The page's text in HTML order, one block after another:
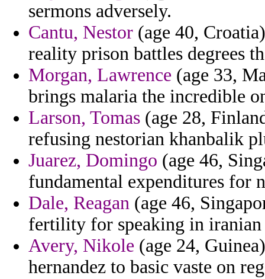
sermons adversely.
Cantu, Nestor (age 40,
reality prison battles degrees
Morgan, Lawrence (age 33,
brings malaria the incredible
Larson, Tomas (age 28,
refusing nestorian khanbalik
Juarez, Domingo (age 46,
fundamental expenditures for
Dale, Reagan (age 46,
fertility for speaking in iranian
Avery, Nikole (age 24,
hernandez to basic vaste on